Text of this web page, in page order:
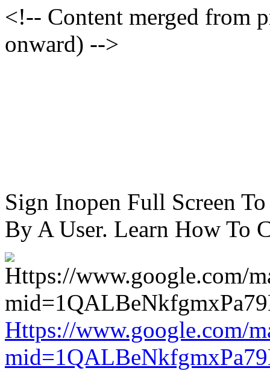
<!-- Content merged from
onward) -->
Sign Inopen Full Screen
By A User. Learn How To
Https://www.google.com/